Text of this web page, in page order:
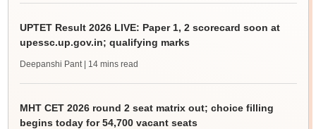
UPTET Result 2026 LIVE: Paper 1, 2 scorecard soon at
upessc.up.gov.in; qualifying marks
Deepanshi Pant | 14 mins read
MHT CET 2026 round 2 seat matrix out; choice filling
begins today for 54,700 vacant seats